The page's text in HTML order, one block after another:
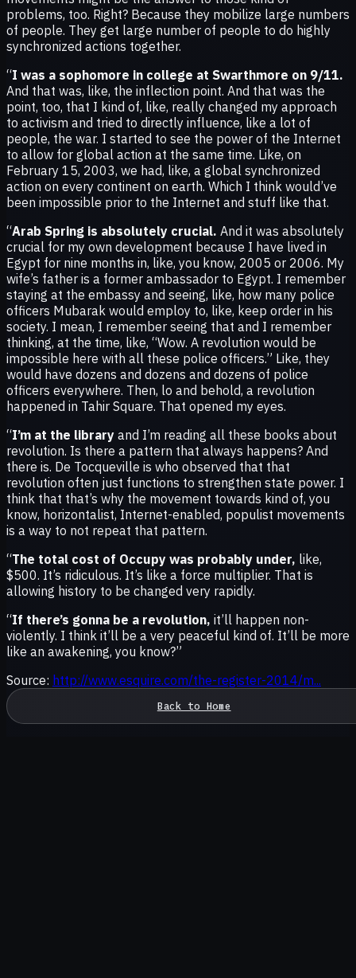
problems, too. Right? Because they mobilize large numbers
of people. They get large number of people to do highly
synchronized actions together.
“I was a sophomore in college at Swarthmore on 9/11.
And that was, like, the inflection point. And that was the
point, too, that I kind of, like, really changed my approach
to activism and tried to directly influence, like a lot of
people, the war. I started to see the power of the Internet
to allow for global action at the same time. Like, on
February 15, 2003, we had, like, a global synchronized
action on every continent on earth. Which I think would’ve
been impossible prior to the Internet and stuff like that.
“Arab Spring is absolutely crucial. And it was absolutely
crucial for my own development because I have lived in
Egypt for nine months in, like, you know, 2005 or 2006. My
wife’s father is a former ambassador to Egypt. I remember
staying at the embassy and seeing, like, how many police
officers Mubarak would employ to, like, keep order in his
society. I mean, I remember seeing that and I remember
thinking, at the time, like, “Wow. A revolution would be
impossible here with all these police officers.” Like, they
would have dozens and dozens and dozens of police
officers everywhere. Then, lo and behold, a revolution
happened in Tahir Square. That opened my eyes.
“I’m at the library and I’m reading all these books about
revolution. Is there a pattern that always happens? And
there is. De Tocqueville is who observed that that
revolution often just functions to strengthen state power. I
think that that’s why the movement towards kind of, you
know, horizontalist, Internet-enabled, populist movements
is a way to not repeat that pattern.
“The total cost of Occupy was probably under, like,
$500. It’s ridiculous. It’s like a force multiplier. That is
allowing history to be changed very rapidly.
“If there’s gonna be a revolution, it’ll happen non-
violently. I think it’ll be a very peaceful kind of. It’ll be more
like an awakening, you know?”
Source: http://www.esquire.com/the-register-2014/m...
Back to Home